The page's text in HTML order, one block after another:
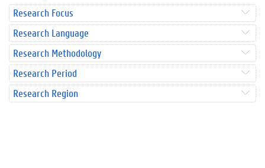
Research Focus
Research Language
Research Methodology
Research Period
Research Region